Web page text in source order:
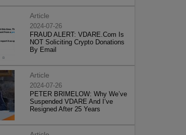
Article
2024-07-26
FRAUD ALERT: VDARE.Com Is
NOT Soliciting Crypto Donations
By Email
Article
2024-07-26
PETER BRIMELOW: Why We’ve
Suspended VDARE And I’ve
Resigned After 25 Years